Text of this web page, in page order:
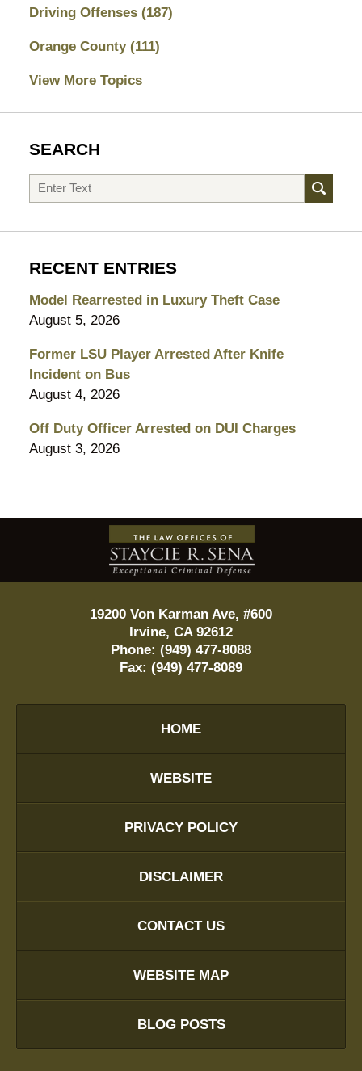
Driving Offenses (187)
Orange County (111)
View More Topics
SEARCH
Search
RECENT ENTRIES
Model Rearrested in Luxury Theft Case
August 5, 2026
Former LSU Player Arrested After Knife
Incident on Bus
August 4, 2026
Off Duty Officer Arrested on DUI Charges
August 3, 2026
Contact
Information
19200 Von Karman Ave, #600
Irvine, CA 92612
Phone: (949) 477-8088
Fax: (949) 477-8089
HOME
WEBSITE
PRIVACY POLICY
DISCLAIMER
CONTACT US
WEBSITE MAP
BLOG POSTS